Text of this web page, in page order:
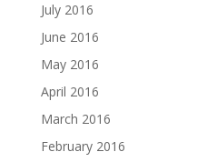
July 2016
June 2016
May 2016
April 2016
March 2016
February 2016